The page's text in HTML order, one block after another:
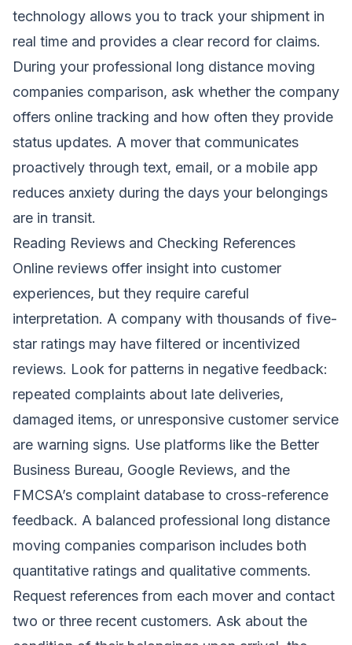
technology allows you to track your shipment in
real time and provides a clear record for claims.
During your professional long distance moving
companies comparison, ask whether the company
offers online tracking and how often they provide
status updates. A mover that communicates
proactively through text, email, or a mobile app
reduces anxiety during the days your belongings
are in transit.
Reading Reviews and Checking References
Online reviews offer insight into customer
experiences, but they require careful
interpretation. A company with thousands of five-
star ratings may have filtered or incentivized
reviews. Look for patterns in negative feedback:
repeated complaints about late deliveries,
damaged items, or unresponsive customer service
are warning signs. Use platforms like the Better
Business Bureau, Google Reviews, and the
FMCSA’s complaint database to cross-reference
feedback. A balanced professional long distance
moving companies comparison includes both
quantitative ratings and qualitative comments.
Request references from each mover and contact
two or three recent customers. Ask about the